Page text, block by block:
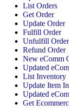
List Orders
Get Order
Update Order
Fulfill Order
Unfulfill Order
Refund Order
New eComm
Updated
List Inventory
Update Item
Updated
Get